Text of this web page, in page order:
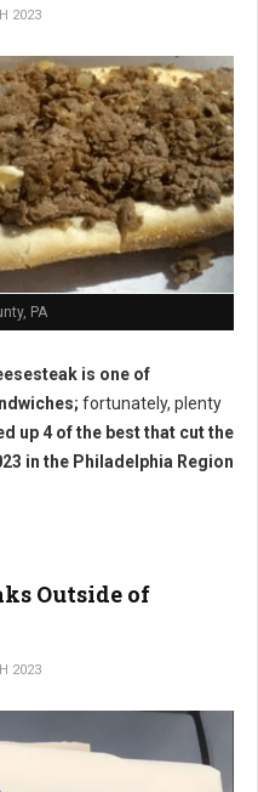
2023
PA
is one of
fortunately, plenty
up 4 of the best that cut the
in the Philadelphia Region
Outside of
2023